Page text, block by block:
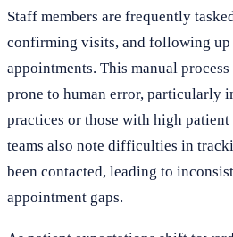
Staff members are frequently
confirming visits, and following up
appointments. This manual
prone to human error, particularly
practices or those with high
teams also note difficulties in
been contacted, leading to
appointment gaps.